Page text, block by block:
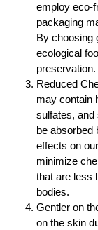
employ eco-
packaging
By choosing
ecological
preservation.
Reduced
may contain
sulfates,
be absorbed
effects on
minimize
that are less
bodies.
Gentler on
on the skin